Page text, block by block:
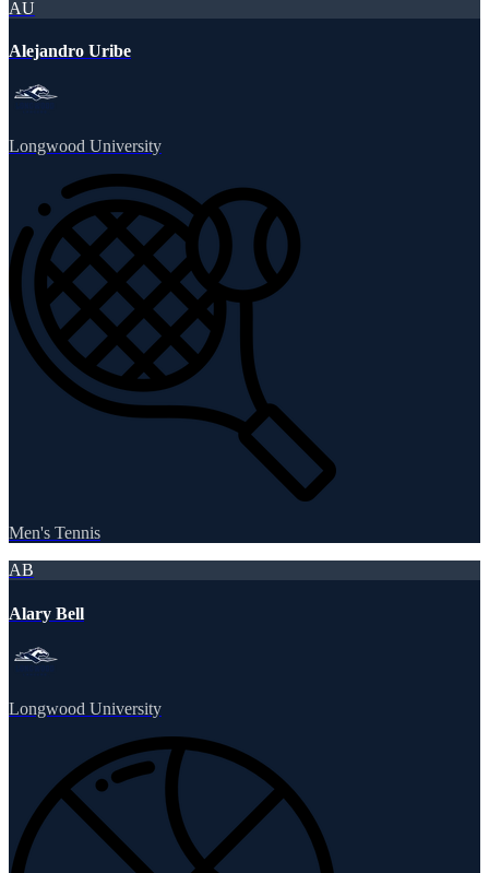
AU
Alejandro Uribe
Longwood University
Men's Tennis
AB
Alary Bell
Longwood University